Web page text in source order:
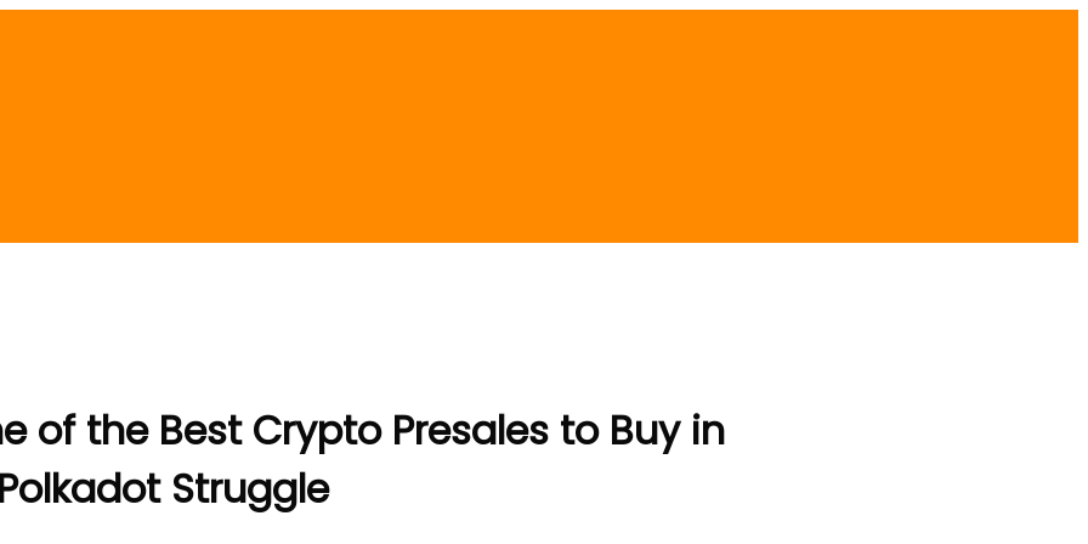
of the Best Crypto Presales to Buy in
Struggle